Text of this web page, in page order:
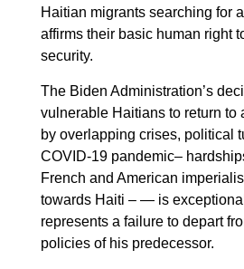
Haitian migrants searching for
affirms their basic human right
security.
The Biden Administration’s
vulnerable Haitians to return to
by overlapping crises, political
COVID-19 pandemic–
French and American
towards Haiti – — is
represents a failure to depart
policies of his predecessor.